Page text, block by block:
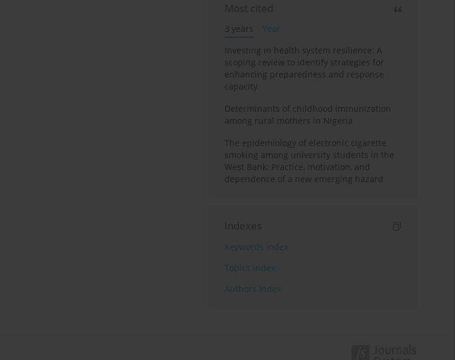
Most cited
3 years
Year
Investing in health system resilience: A
scoping review to identify strategies for
enhancing preparedness and response
capacity
Determinants of childhood immunization
among rural mothers in Nigeria
The epidemiology of electronic cigarette
smoking among university students in the
West Bank: Practice, motivation, and
dependence of a new emerging hazard
Indexes
Keywords index
Topics index
Authors index